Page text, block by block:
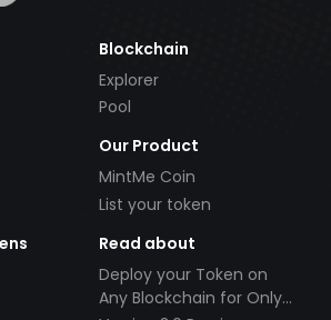
Blockchain
Explorer
Pool
Our Product
MintMe Coin
List your token
Read about
Deploy your Token on
Any Blockchain for Only